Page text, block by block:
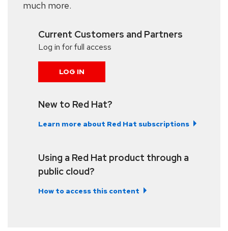
much more.
Current Customers and Partners
Log in for full access
LOG IN
New to Red Hat?
Learn more about Red Hat subscriptions
Using a Red Hat product through a
public cloud?
How to access this content